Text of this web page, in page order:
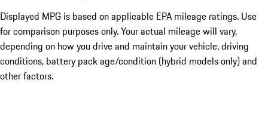
Displayed MPG is based on applicable EPA mileage ratings. Use
for comparison purposes only. Your actual mileage will vary,
depending on how you drive and maintain your vehicle, driving
conditions, battery pack age/condition (hybrid models only) and
other factors.